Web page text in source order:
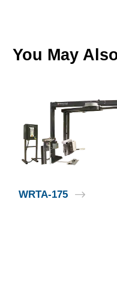
You May
WRTA-175